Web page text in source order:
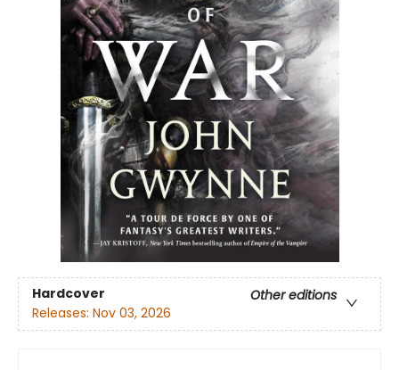
Hardcover
Other editions
Releases: Nov 03, 2026